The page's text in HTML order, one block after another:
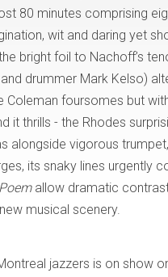
80 minutes comprising
wit and daring yet
bright foil to Nachoff’s
drummer Mark Kelso)
foursomes but
it thrills - the Rhodes
alongside vigorous trumpet,
its snaky lines urgently
allow dramatic
musical scenery.
jazzers is on show